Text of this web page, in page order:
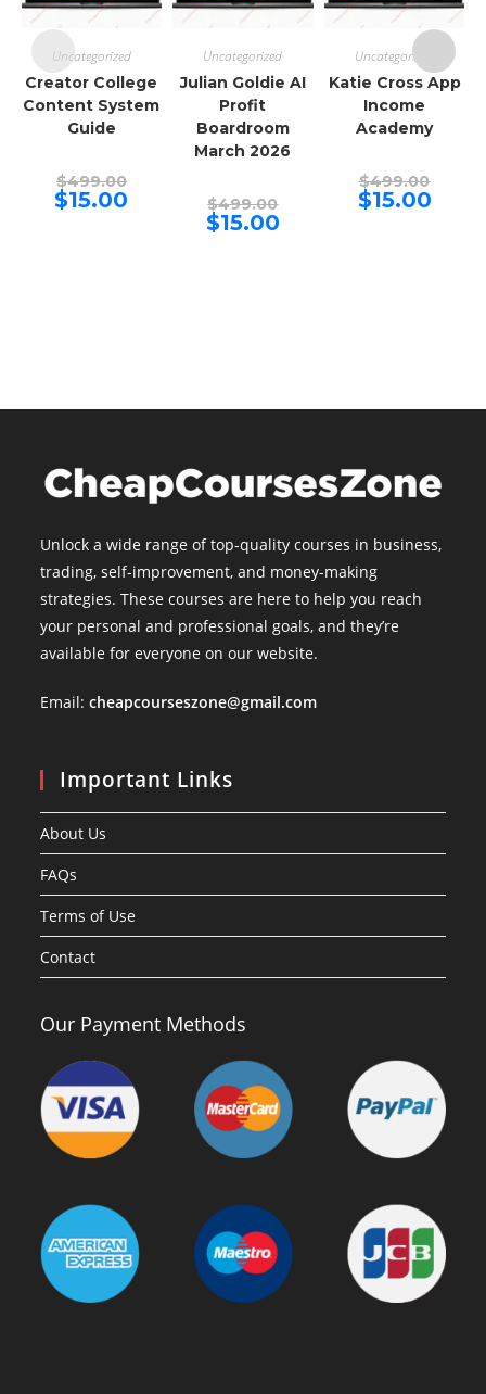
Uncategorized
Creator College
Content System
Guide
$499.00Original
price
was:
$15.00
Uncategorized
Julian Goldie AI
Profit
Boardroom
March 2026
$499.00price
was:
$15.00Current
price
Uncategorized
Katie Cross App
Income
Academy
$499.00price
was:
$15.00Current
price
Unlock a wide range of top-quality courses in business,
trading, self-improvement, and money-making
strategies. These courses are here to help you reach
your personal and professional goals, and they’re
available for everyone on our website.
Email:cheapcourseszone@gmail.com
Important Links
About Us
FAQs
Terms of Use
Contact
Our Payment Methods